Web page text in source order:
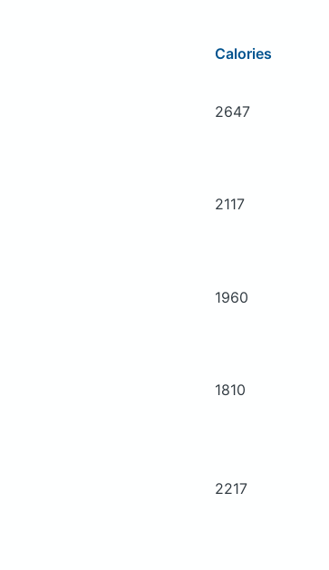
Calories
2647
2117
1960
1810
2217